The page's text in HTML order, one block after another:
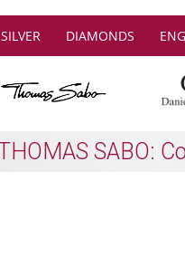
SILVER DIAMONDS
Shipping to all